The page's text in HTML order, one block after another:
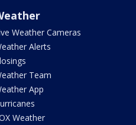
Weather Cameras
Alerts
Team
App
Weather